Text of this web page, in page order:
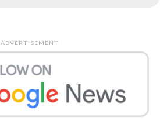
ADVERTISEMENT